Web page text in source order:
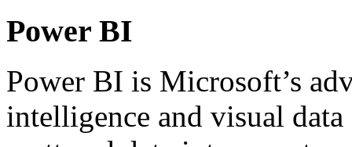
Power BI
Power BI is Microsoft’s
intelligence and visual